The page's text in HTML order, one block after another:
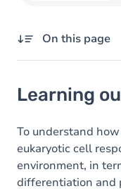
On this page
Goals
Content
Table of contents
Learning
To understand
eukaryotic cell
environment, in
differentiation and